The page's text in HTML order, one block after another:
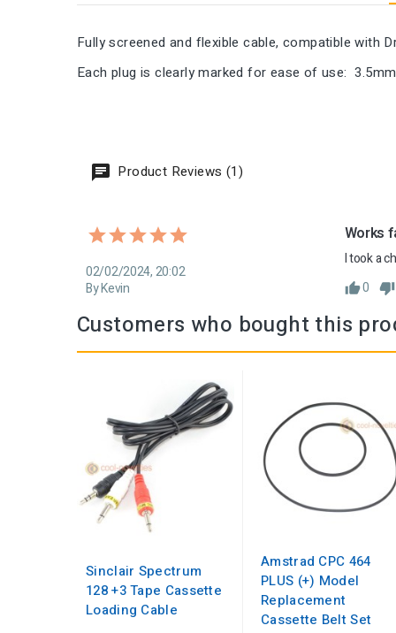
Fully screened and flexible cable, compatible with
Each plug is clearly marked for ease of use:
Product Reviews (1)
02/02/2024, 20:02
By Kevin
Works
I took a
0
Customers who bought this
Sinclair Spectrum
128 +3 Tape Cassette
Loading Cable
Amstrad CPC 464
PLUS (+) Model
Replacement
Cassette Belt Set